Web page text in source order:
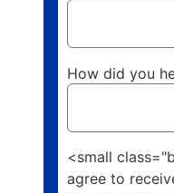
How did you
<small
agree to